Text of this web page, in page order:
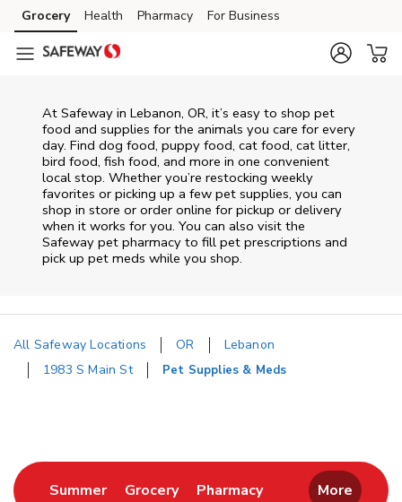
Skip to content
Skip to main content
Skip to cookie settings
Skip to chat
Grocery Health Pharmacy For Business
At Safeway in Lebanon, OR, it’s easy to shop pet
food and supplies for the animals you care for every
day. Find dog food, puppy food, cat food, cat litter,
bird food, fish food, and more in one convenient
local stop. Whether you’re restocking weekly
favorites or picking up a few pet supplies, you can
shop in store or order online for pickup or delivery
when it works for you. You can also visit the
Safeway pet pharmacy to fill pet prescriptions and
pick up pet meds while you shop.
All Safeway Locations OR
Lebanon
1983 S Main St
Pet Supplies & Meds
SummerLink Opens in New Tab
GroceryLink Opens in New Tab
PharmacyLink Opens in New
More